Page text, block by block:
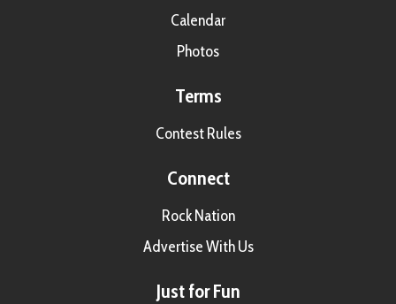
Calendar
Photos
Terms
Contest Rules
Connect
Rock Nation
Advertise With Us
Just for Fun